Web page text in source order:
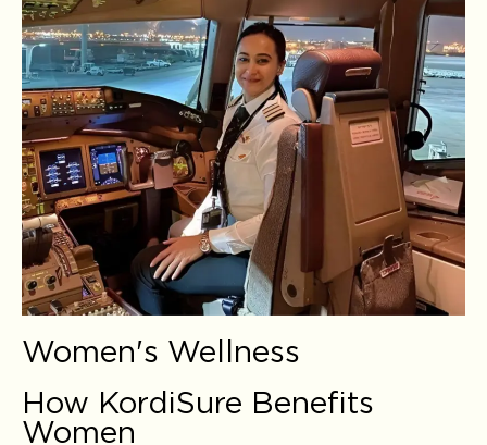
Women's Wellness
How KordiSure Benefits
Women